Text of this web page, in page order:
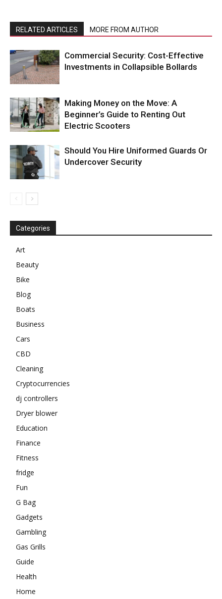
RELATED ARTICLES MORE FROM AUTHOR
Commercial Security: Cost-Effective
Investments in Collapsible Bollards
Making Money on the Move: A
Beginner’s Guide to Renting Out
Electric Scooters
Should You Hire Uniformed Guards Or
Undercover Security
Categories
Art
Beauty
Bike
Blog
Boats
Business
Cars
CBD
Cleaning
Cryptocurrencies
dj controllers
Dryer blower
Education
Finance
Fitness
fridge
Fun
G Bag
Gadgets
Gambling
Gas Grills
Guide
Health
Home